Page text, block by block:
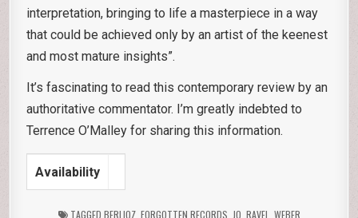
interpretation, bringing to life a masterpiece in a way
that could be achieved only by an artist of the keenest
and most mature insights”.
It’s fascinating to read this contemporary review by an
authoritative commentator. I’m greatly indebted to
Terrence O’Malley for sharing this information.
Availability
TAGGED BERLIOZ, FORGOTTEN RECORDS JQ RAVEL WEBER